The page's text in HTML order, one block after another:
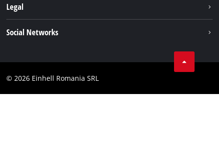
Battery system
Einhell worldwide
Legal
Accessibility Statement
Social Networks
Facebook
© 2026 Einhell Romania SRL